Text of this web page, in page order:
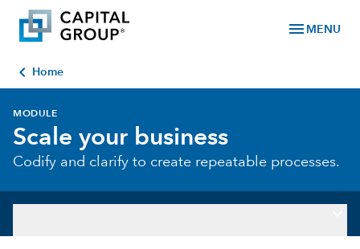
menu MENU
chevron_left Home
MODULE
Scale your business
Codify and clarify to create repeatable processes.